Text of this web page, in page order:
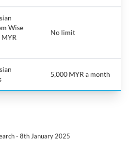
Wise
No limit
5,000 MYR a month
- 8th January 2025